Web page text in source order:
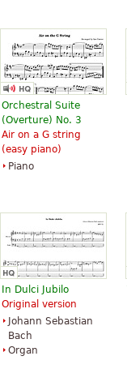
Orchestral Suite
(Overture) No. 3
Air on a G string
(easy piano)
Piano
In Dulci Jubilo
Original version
Johann Sebastian
Bach
Organ